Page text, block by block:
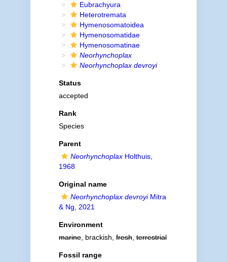
Eubrachyura
Heterotremata
Hymenosomatoidea
Hymenosomatidae
Hymenosomatinae
Neorhynchoplax
Neorhynchoplax devroyi
Status
accepted
Rank
Species
Parent
NeorhynchoplaxHolthuis,
1968
Original name
Neorhynchoplax devroyiMitra
& Ng, 2021
Environment
marine, brackish,fresh,terrestrial
Fossil range